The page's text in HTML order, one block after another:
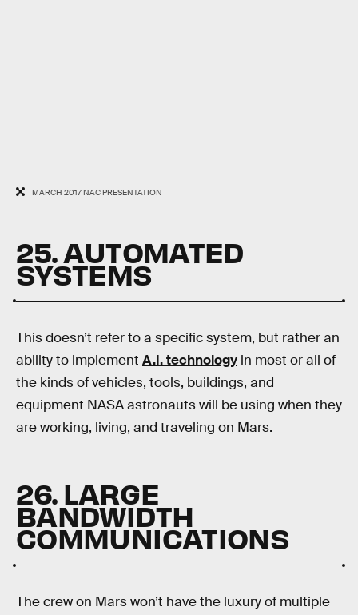
MARCH 2017 NAC PRESENTATION
25. AUTOMATED
SYSTEMS
This doesn’t refer to a specific system, but rather an
ability to implement A.I. technology in most or all of
the kinds of vehicles, tools, buildings, and
equipment NASA astronauts will be using when they
are working, living, and traveling on Mars.
26. LARGE
BANDWIDTH
COMMUNICATIONS
The crew on Mars won’t have the luxury of multiple